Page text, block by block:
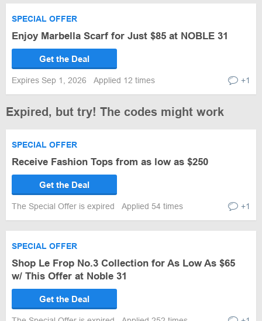
SPECIAL OFFER
Enjoy Marbella Scarf for Just $85 at NOBLE 31
Get the Deal
Expires Sep 1, 2026 Applied 12 times +1
Expired, but try! The codes might work
SPECIAL OFFER
Receive Fashion Tops from as low as $250
Get the Deal
The Special Offer is expired Applied 54 times +1
SPECIAL OFFER
Shop Le Frop No.3 Collection for As Low As $65
w/ This Offer at Noble 31
Get the Deal